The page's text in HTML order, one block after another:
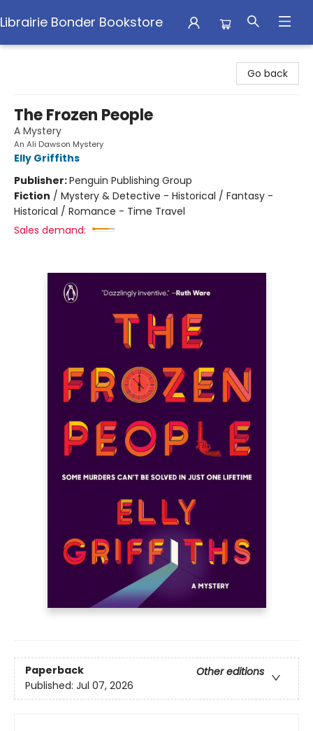
Librairie Bonder Bookstore
Go back
The Frozen People
A Mystery
An Ali Dawson Mystery
Elly Griffiths
Publisher:Penguin Publishing Group
Fiction / Mystery & Detective - Historical / Fantasy -
Historical / Romance - Time Travel
Sales demand:
Paperback
Other editions
Published: Jul 07, 2026